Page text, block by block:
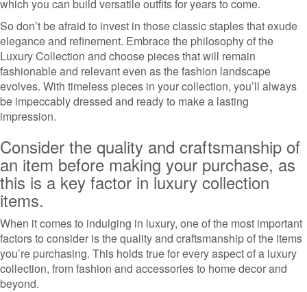
which you can build versatile outfits for years to come.
So don’t be afraid to invest in those classic staples that exude
elegance and refinement. Embrace the philosophy of the
Luxury Collection and choose pieces that will remain
fashionable and relevant even as the fashion landscape
evolves. With timeless pieces in your collection, you’ll always
be impeccably dressed and ready to make a lasting
impression.
Consider the quality and craftsmanship of
an item before making your purchase, as
this is a key factor in luxury collection
items.
When it comes to indulging in luxury, one of the most important
factors to consider is the quality and craftsmanship of the items
you’re purchasing. This holds true for every aspect of a luxury
collection, from fashion and accessories to home decor and
beyond.